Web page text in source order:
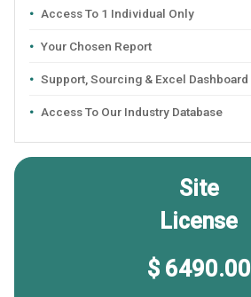
Access To 1 Individual Only
Your Chosen Report
Support, Sourcing & Excel Dashboard
Access To Our Industry Database
Site
License
$ 6490.00